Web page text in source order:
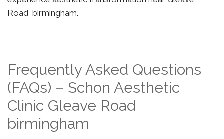
Road birmingham.
Frequently Asked Questions
(FAQs) – Schon Aesthetic
Clinic Gleave Road
birmingham